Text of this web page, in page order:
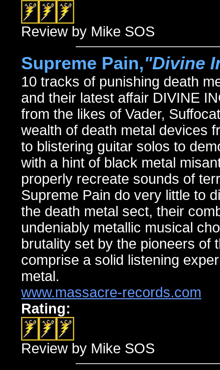
Review by Mike SOS
Supreme Pain,"Divine
10 tracks of punishing death
and their latest affair DIVINE
from the likes of Vader,
wealth of death metal devices
to blistering guitar solos to
with a hint of black metal
properly recreate sounds of
Supreme Pain do very little to
the death metal sect, their
undeniably metallic musical
brutality set by the pioneers of
comprise a solid listening
metal.
www.massacre-records.com
Rating:
Review by Mike SOS